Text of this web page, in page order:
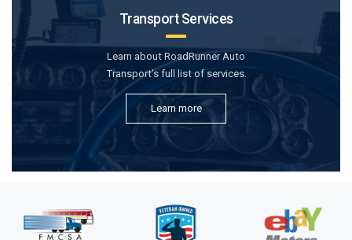
Transport Services
Learn about RoadRunner Auto
Transport’s full list of services.
Learn more